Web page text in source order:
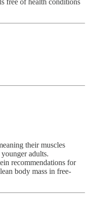
free of health conditions
their muscles
adults.
recommendations for
body mass in free-